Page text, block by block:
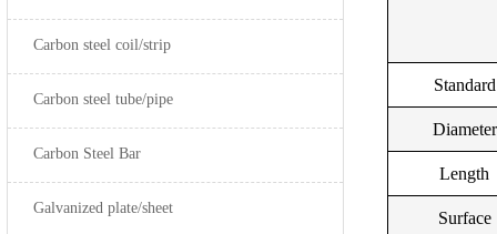
Carbon steel coil/strip
Carbon steel tube/pipe
Carbon Steel Bar
Galvanized plate/sheet
Standard
Diameter
Length
Surface
Oxygen